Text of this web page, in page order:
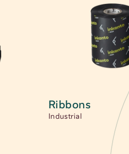
Ribbons
Industrial